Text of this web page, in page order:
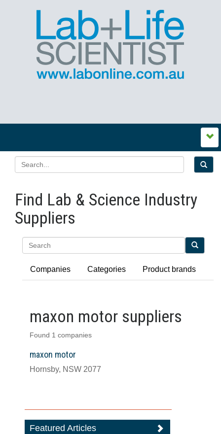
Find Lab & Science Industry
Suppliers
Companies Categories Product brands
maxon motor suppliers
Found 1 companies
maxon motor
Hornsby, NSW 2077
Featured Articles